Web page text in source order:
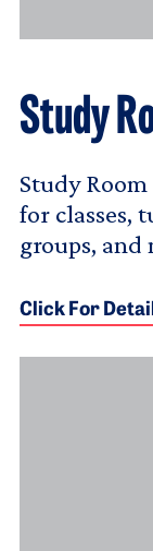
Study
Study
for classes,
groups, and
Click For